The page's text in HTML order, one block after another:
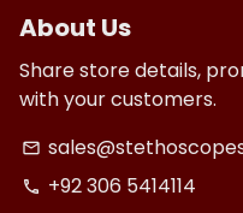
About Us
Share store details,
with your customers.
email
phone +92 306 5414114